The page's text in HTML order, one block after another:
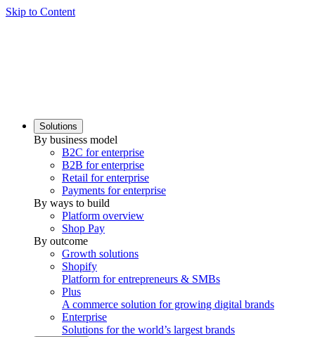
Skip to Content
Solutions
By business model
B2C for enterprise
B2B for enterprise
Retail for enterprise
Payments for enterprise
By ways to build
Platform overview
Shop Pay
By outcome
Growth solutions
Shopify
Platform for entrepreneurs & SMBs
Plus
A commerce solution for growing digital brands
Enterprise
Solutions for the world’s largest brands